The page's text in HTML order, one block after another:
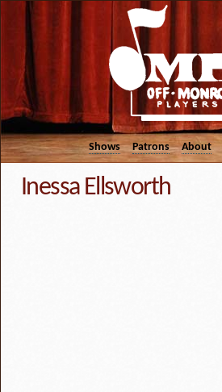
Shows Patrons About
Inessa Ellsworth